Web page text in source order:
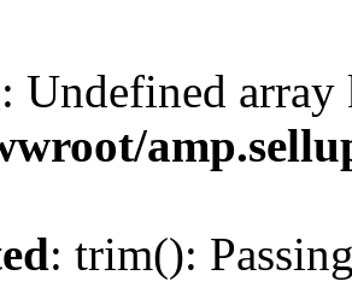
: Undefined
: trim():